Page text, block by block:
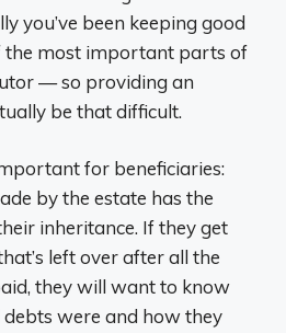
you’ve been keeping good
the most important parts of
— so providing an
be that difficult.
for beneficiaries:
by the estate has the
inheritance. If they get
left over after all the
they will want to know
were and how they